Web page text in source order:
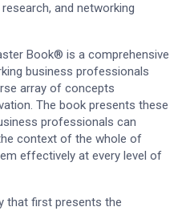
and networking
Book® is a comprehensive
business professionals
array of concepts
The book presents these
professionals can
context of the whole of
effectively at every level of
that first presents the